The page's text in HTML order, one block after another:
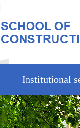
Institutional